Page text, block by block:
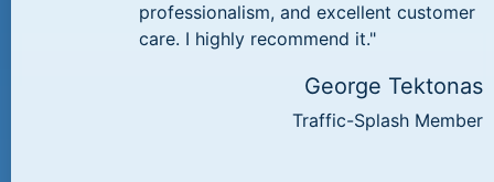
professionalism, and excellent customer
care. I highly recommend it."
George Tektonas
Traffic-Splash Member